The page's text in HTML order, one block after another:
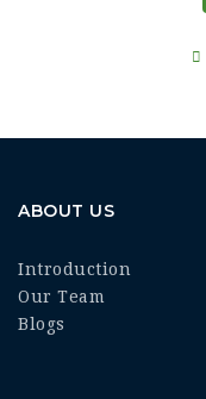
ABOUT US
Introduction
Our Team
Blogs